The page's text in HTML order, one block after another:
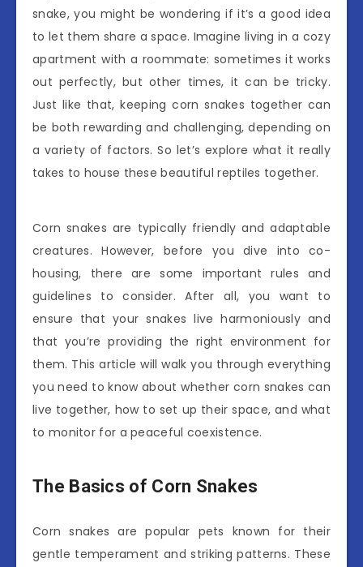
snake, you might be wondering if it’s a good idea
to let them share a space. Imagine living in a cozy
apartment with a roommate: sometimes it works
out perfectly, but other times, it can be tricky.
Just like that, keeping corn snakes together can
be both rewarding and challenging, depending on
a variety of factors. So let’s explore what it really
takes to house these beautiful reptiles together.
Corn snakes are typically friendly and adaptable
creatures. However, before you dive into co-
housing, there are some important rules and
guidelines to consider. After all, you want to
ensure that your snakes live harmoniously and
that you’re providing the right environment for
them. This article will walk you through everything
you need to know about whether corn snakes can
live together, how to set up their space, and what
to monitor for a peaceful coexistence.
The Basics of Corn Snakes
Corn snakes are popular pets known for their
gentle temperament and striking patterns. These